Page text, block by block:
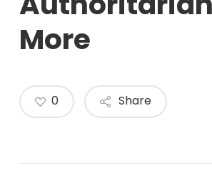
More
Share
0